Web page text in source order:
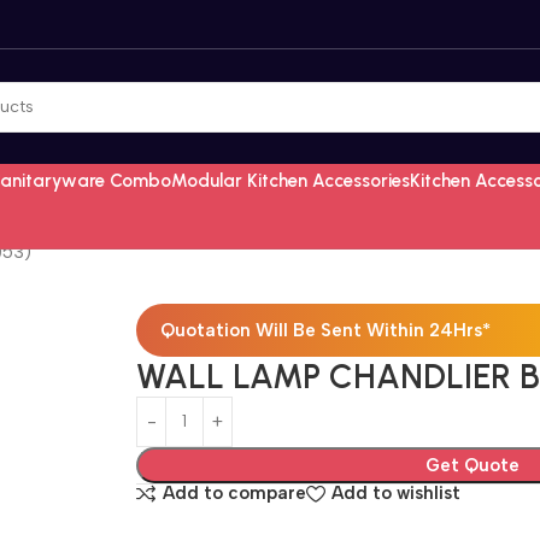
ComboModular Kitchen AccessoriesKitchen
Quotation Will Be Sent Within 24Hrs*
WALL LAMP CHANDLIER
Get Quote
Add to compare
Add to wishlist